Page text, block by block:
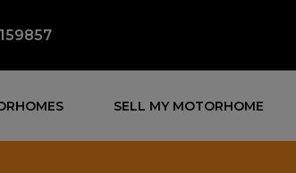
SELL MY MOTORHOME